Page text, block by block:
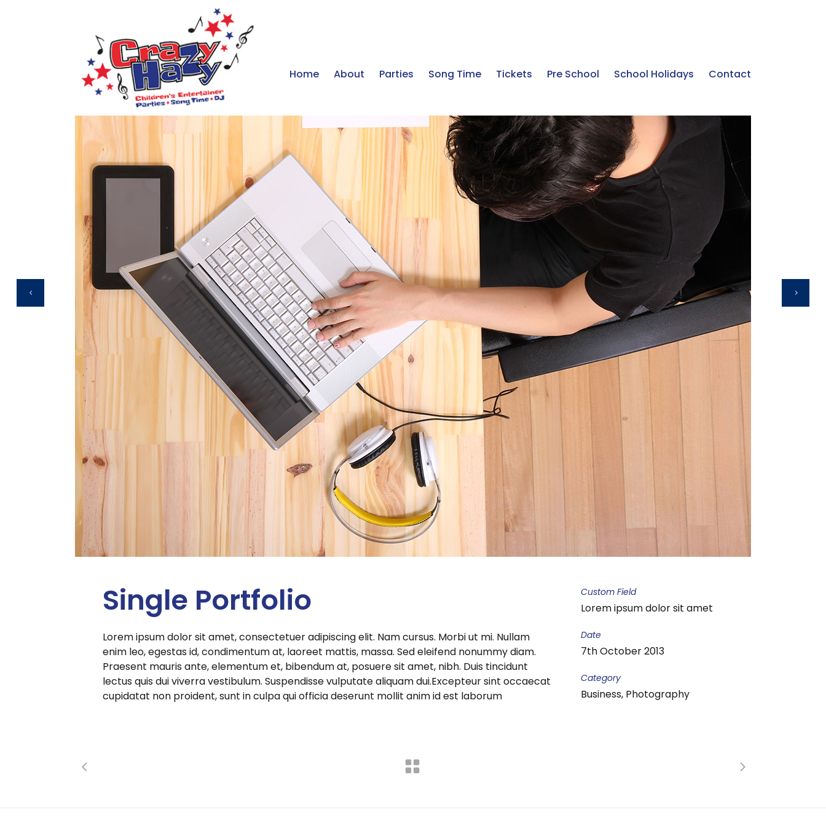
Home About Parties Song Time Tickets Pre School School Holidays Contact
Single Portfolio
Lorem ipsum dolor sit amet, consectetuer adipiscing elit. Nam cursus. Morbi ut mi. Nullam
enim leo, egestas id, condimentum at, laoreet mattis, massa. Sed eleifend nonummy diam.
Praesent mauris ante, elementum et, bibendum at, posuere sit amet, nibh. Duis tincidunt
lectus quis dui viverra vestibulum. Suspendisse vulputate aliquam dui.Excepteur sint occaecat
cupidatat non proident, sunt in culpa qui officia deserunt mollit anim id est laborum
Custom Field
Lorem ipsum dolor sit amet
Date
7th October 2013
Category
Business, Photography